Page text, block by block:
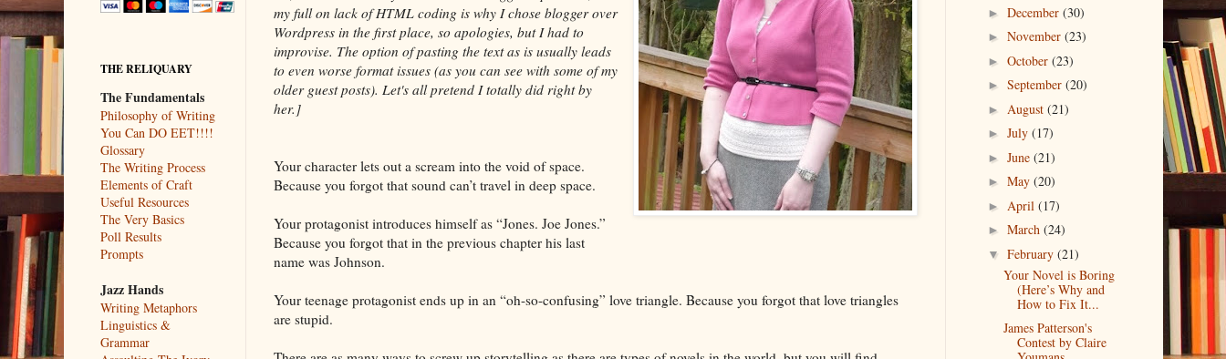
my full on lack of HTML coding is why I chose blogger over
Wordpress in the first place, so apologies, but I had to
improvise. The option of pasting the text as is usually leads
to even worse format issues (as you can see with some of my
older guest posts). Let's all pretend I totally did right by
her.]
Your character lets out a scream into the void of space.
Because you forgot that sound can’t travel in deep space.
Your protagonist introduces himself as “Jones. Joe Jones.”
Because you forgot that in the previous chapter his last
name was Johnson.
Your teenage protagonist ends up in an “oh-so-confusing” love triangle. Because you forgot that love triangles
are stupid.
THE RELIQUARY
The Fundamentals
Philosophy of Writing
You Can DO EET!!!!
Glossary
The Writing Process
Elements of Craft
Useful Resources
The Very Basics
Poll Results
Prompts
Jazz Hands
Writing Metaphors
Linguistics &
Grammar
►December(30)
►November(23)
►October(23)
►September(20)
► August(21)
►July(17)
►June(21)
►May(20)
► April(17)
►March(24)
▼February(21)
Your Novel is Boring
(Here’s Why and
How to Fix It...
James Patterson's
Contest by Claire